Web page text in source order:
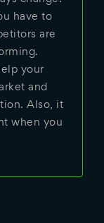
have to
are
your
and
Also, it
when you